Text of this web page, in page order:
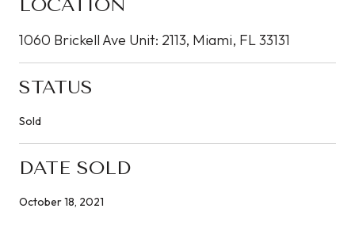
LOCATION
1060 Brickell Ave Unit: 2113, Miami, FL 33131
STATUS
Sold
DATE SOLD
October 18, 2021